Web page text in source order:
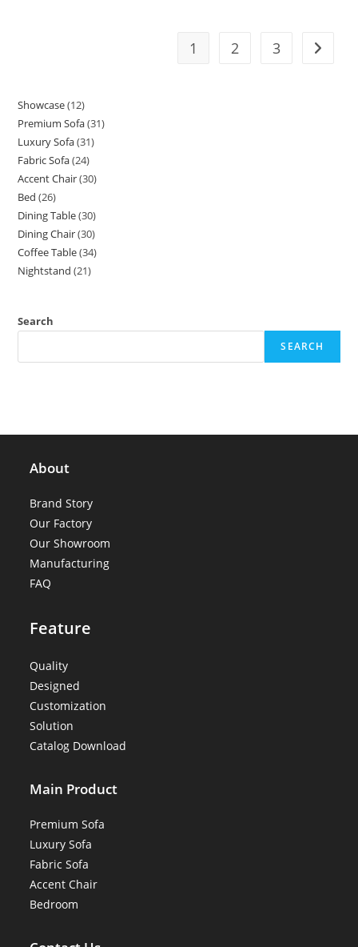
1 2 3
Showcase 1212
products
Premium Sofa 3131
Luxury Sofa 3131
Fabric Sofa 2424
products
Accent Chair 3030
Bed 2626
products
Dining Table 3030
products
Dining Chair 3030
products
Coffee Table 3434
Nightstand 2121
Search
SEARCH
About
Brand Story
Our Factory
Our Showroom
Manufacturing
FAQ
Feature
Quality
Designed
Customization
Solution
Catalog Download
Main Product
Premium Sofa
Luxury Sofa
Fabric Sofa
Accent Chair
Bedroom